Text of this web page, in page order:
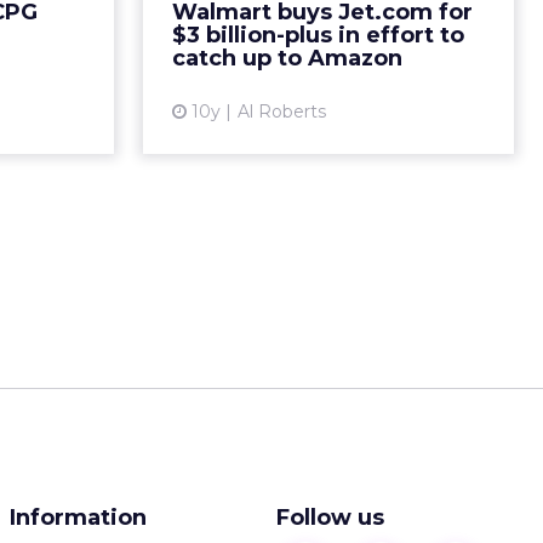
and
ma...
Walmart buys Jet.com for
$3 billion-plus in effort to
catch up to Amazon
10y Al Roberts
online retail upstart Jet.com in a
cash and stock deal worth $3.3
Information Follow us